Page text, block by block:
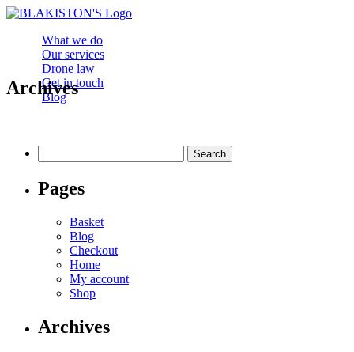
What we do
Our services
Drone law
Get in touch
Blog
Archives
for:
Pages
Basket
Blog
Checkout
Home
My account
Shop
Archives